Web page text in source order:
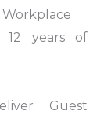
Workplace
12 years of
Guest